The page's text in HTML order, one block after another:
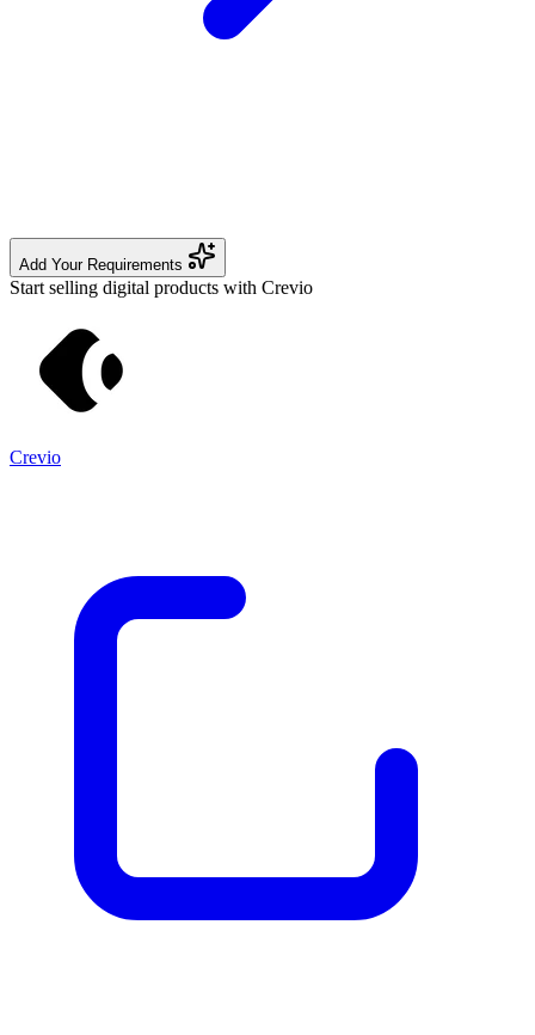
Add Your Requirements
Start selling digital products with Crevio
Crevio